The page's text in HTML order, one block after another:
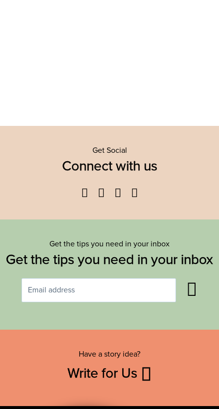
Get Social
Connect with us
Facebook
TwitterYouTube
Get the tips you need in your inbox
Get the tips you need in your inbox
Have a story idea?
Write for Us